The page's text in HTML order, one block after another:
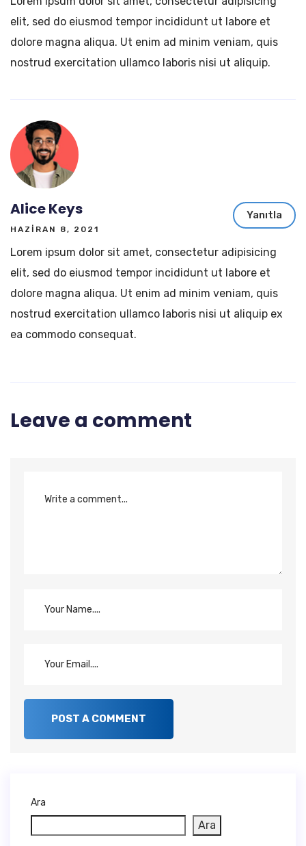
elit, sed do eiusmod tempor incididunt ut labore et
dolore magna aliqua. Ut enim ad minim veniam, quis
nostrud exercitation ullamco laboris nisi ut aliquip.
Alice Keys
HAZIRAN 8, 2021
Yanıtla
Lorem ipsum dolor sit amet, consectetur adipisicing
elit, sed do eiusmod tempor incididunt ut labore et
dolore magna aliqua. Ut enim ad minim veniam, quis
nostrud exercitation ullamco laboris nisi ut aliquip ex
ea commodo consequat.
Leave a comment
Ara
Ara